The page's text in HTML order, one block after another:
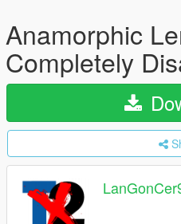
Anamorphic
Completely